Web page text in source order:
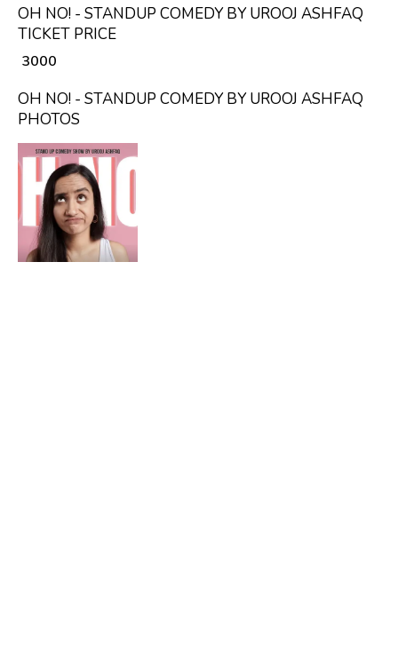
OH NO! - STANDUP COMEDY BY UROOJ ASHFAQ
TICKET PRICE
₹ 3000
OH NO! - STANDUP COMEDY BY UROOJ ASHFAQ
PHOTOS